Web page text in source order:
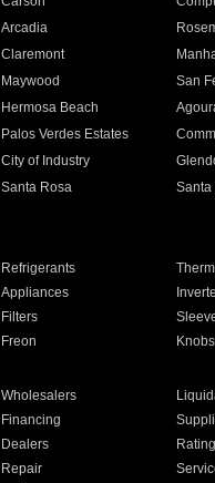
Arcadia
Claremont
Maywood San
Hermosa Beach
Palos Verdes Estates
City of Industry
Santa Rosa Santa
Refrigerants
Appliances
Filters
Freon Knobs
Wholesalers
Financing
Dealers
Repair